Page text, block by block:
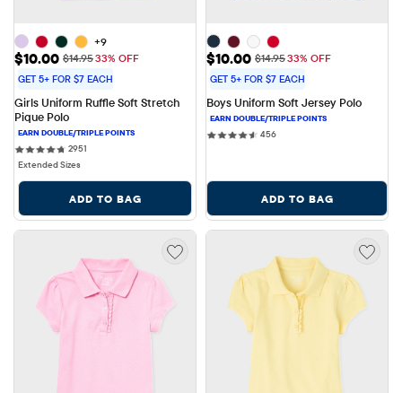
+9
Sale Price: $10.00
$10.00 Original Price: $14.95
$14.9533% OFF
GET 5+ FOR $7 EACH
Girls Uniform Ruffle Soft Stretch
Pique Polo
2951
Extended Sizes
ADD TO BAG
Sale Price: $10.00
$10.00 Original Price: $14.95
$14.9533% OFF
GET 5+ FOR $7 EACH
Boys Uniform Soft Jersey Polo
456456 reviews
ADD TO BAG